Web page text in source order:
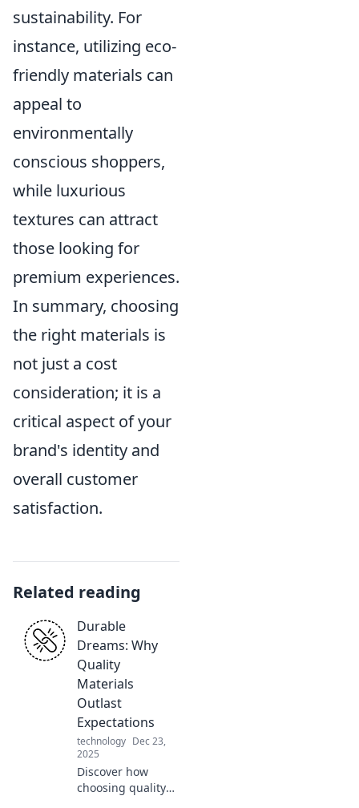
sustainability. For
instance, utilizing eco-
friendly materials can
appeal to
environmentally
conscious shoppers,
while luxurious
textures can attract
those looking for
premium experiences.
In summary, choosing
the right materials is
not just a cost
consideration; it is a
critical aspect of your
brand's identity and
overall customer
satisfaction.
Related reading
Durable
Dreams: Why
Quality
Materials
Outlast
Expectations
technology Dec 23,
2025
Discover how
choosing quality